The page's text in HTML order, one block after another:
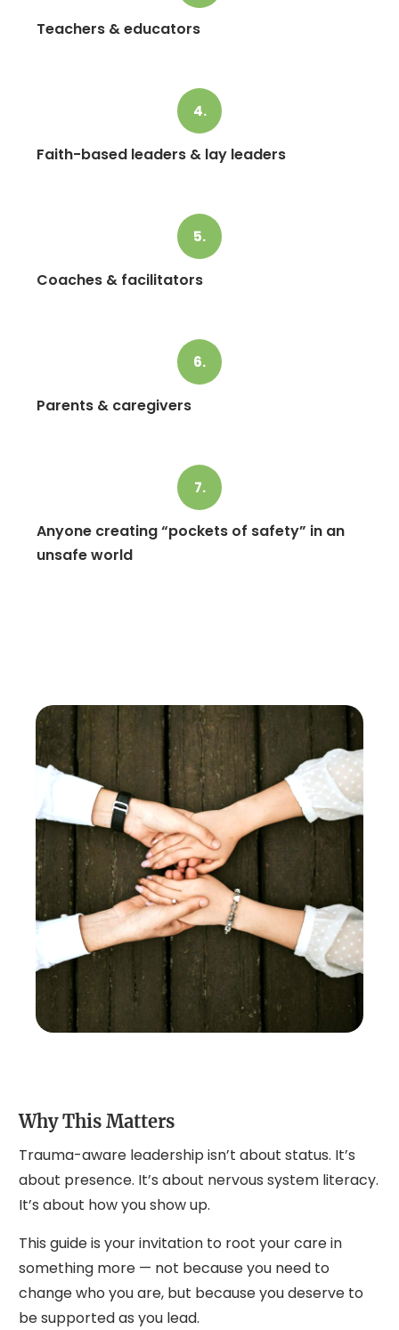
Teachers & educators
4.
Faith-based leaders & lay leaders
5.
Coaches & facilitators
6.
Parents & caregivers
7.
Anyone creating “pockets of safety” in an
unsafe world
Why This Matters
Trauma-aware leadership isn’t about status. It’s
about presence. It’s about nervous system literacy.
It’s about how you show up.
This guide is your invitation to root your care in
something more — not because you need to
change who you are, but because you deserve to
be supported as you lead.